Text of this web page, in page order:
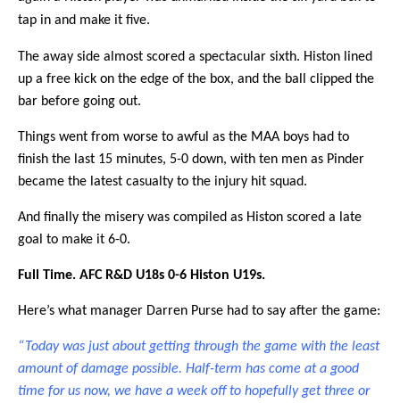
tap in and make it five.
The away side almost scored a spectacular sixth. Histon lined
up a free kick on the edge of the box, and the ball clipped the
bar before going out.
Things went from worse to awful as the MAA boys had to
finish the last 15 minutes, 5-0 down, with ten men as Pinder
became the latest casualty to the injury hit squad.
And finally the misery was compiled as Histon scored a late
goal to make it 6-0.
Full Time. AFC R&D U18s 0-6 Histon U19s.
Here’s what manager Darren Purse had to say after the game:
“Today was just about getting through the game with the least
amount of damage possible. Half-term has come at a good
time for us now, we have a week off to hopefully get three or